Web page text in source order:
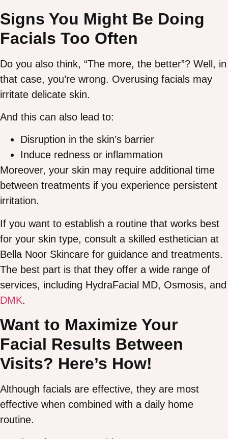
Signs You Might Be Doing
Facials Too Often
Do you also think, “The more, the better”? Well, in
that case, you’re wrong. Overusing facials may
irritate delicate skin.
And this can also lead to:
Disruption in the skin’s barrier
Induce redness or inflammation
Moreover, your skin may require additional time
between treatments if you experience persistent
irritation.
If you want to establish a routine that works best
for your skin type, consult a skilled esthetician at
Bella Noor Skincare for guidance and treatments.
The best part is that they offer a wide range of
services, including HydraFacial MD, Osmosis, and
DMK.
Want to Maximize Your
Facial Results Between
Visits? Here’s How!
Although facials are effective, they are most
effective when combined with a daily home
routine.